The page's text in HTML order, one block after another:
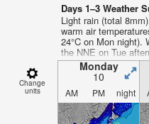
Days 1–3 Weather
Light rain (total
warm air
24°C on Mon night).
the NNE on Tue
Change
units
Monday
10
AM PM night